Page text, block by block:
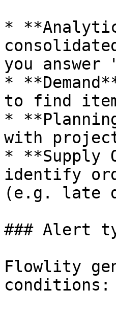
*
you
*
to find
*
with
* **Supply
identify
(e.g. late
### Alert
Flowlity
conditions: